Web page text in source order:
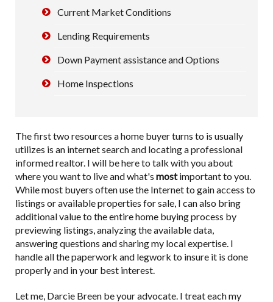
Current Market Conditions
Lending Requirements
Down Payment assistance and Options
Home Inspections
The first two resources a home buyer turns to is usually
utilizes is an internet search and locating a professional
informed realtor. I will be here to talk with you about
where you want to live and what's mostimportant to you.
While most buyers often use the Internet to gain access to
listings or available properties for sale, I can also bring
additional value to the entire home buying process by
previewing listings, analyzing the available data,
answering questions and sharing my local expertise. I
handle all the paperwork and legwork to insure it is done
properly and in your best interest.
Let me, Darcie Breen be your advocate. I treat each my